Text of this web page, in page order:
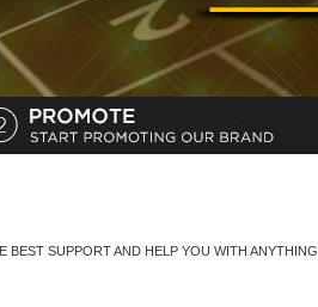
SUPPORT AND HELP YOU WITH ANYTHING